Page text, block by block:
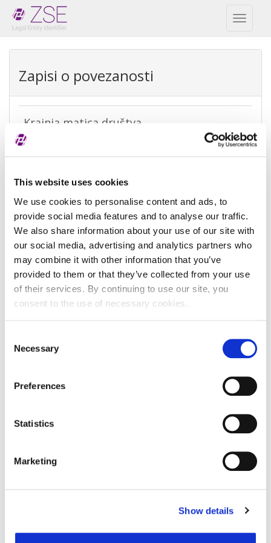
This website uses cookies
We use cookies to personalise content and ads, to
provide social media features and to analyse our traffic.
We also share information about your use of our site with
our social media, advertising and analytics partners who
may combine it with other information that you’ve
provided to them or that they’ve collected from your use
of their services. By continuing to use our site, you
consent to the use of necessary cookies.
Selection
Necessary
Preferences
Statistics
Marketing
Show details
Toggle
Zapisi o povezanosti
Krajnja matica društva
izuzetka
Razlog
izuzeća
Ne postoji matica jer je kontrola nad
subjektom ostvarena od strane
fizičke osobe
Referenca
Ime:
Telefon:
Razlog podnošenja zahtjeva za provjeru točnosti: